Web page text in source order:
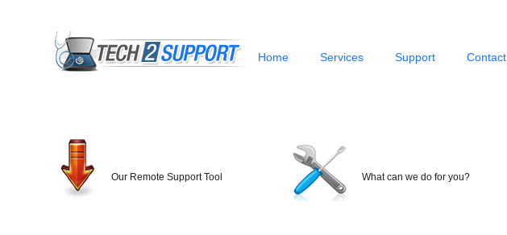
Home Services Support Contact
Our Remote Support Tool What can we do for you?